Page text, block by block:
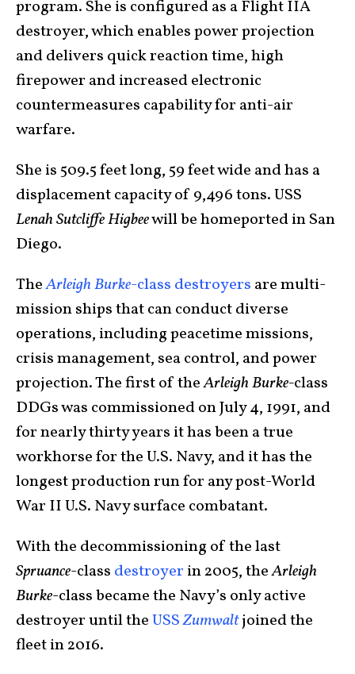
program. She is configured as a Flight IIA
destroyer, which enables power projection
and delivers quick reaction time, high
firepower and increased electronic
countermeasures capability for anti-air
warfare.
She is 509.5 feet long, 59 feet wide and has a
displacement capacity of 9,496 tons. USS
Lenah Sutcliffe Higbeewill be homeported in San
Diego.
TheArleigh Burke-class destroyers are multi-
mission ships that can conduct diverse
operations, including peacetime missions,
crisis management, sea control, and power
projection. The first of theArleigh Burke-class
DDGs was commissioned on July 4, 1991, and
for nearly thirty years it has been a true
workhorse for the U.S. Navy, and it has the
longest production run for any post-World
War II U.S. Navy surface combatant.
With the decommissioning of the last
Spruance-class destroyer in 2005, theArleigh
Burke-class became the Navy’s only active
destroyer until theUSSZumwaltjoined the
fleet in 2016.